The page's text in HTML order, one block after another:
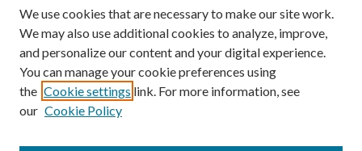
We use cookies that are necessary to make our site work.
We may also use additional cookies to analyze, improve,
and personalize our content and your digital experience.
You can manage your cookie preferences using
the Cookie settings link. For more information, see
our Cookie Policy